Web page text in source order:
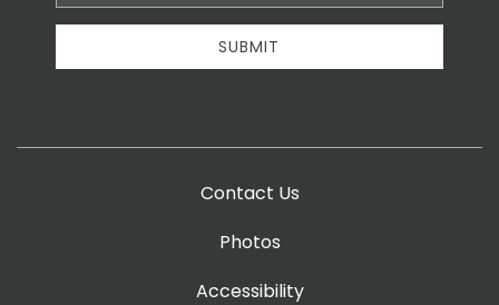
Address
SUBMIT
Contact Us
Photos
Accessibility